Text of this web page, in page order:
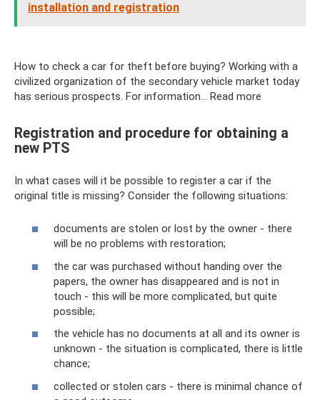
installation and registration
How to check a car for theft before buying? Working with a
civilized organization of the secondary vehicle market today
has serious prospects. For information… Read more
Registration and procedure for obtaining a
new PTS
In what cases will it be possible to register a car if the
original title is missing? Consider the following situations:
documents are stolen or lost by the owner - there
will be no problems with restoration;
the car was purchased without handing over the
papers, the owner has disappeared and is not in
touch - this will be more complicated, but quite
possible;
the vehicle has no documents at all and its owner is
unknown - the situation is complicated, there is little
chance;
collected or stolen cars - there is minimal chance of